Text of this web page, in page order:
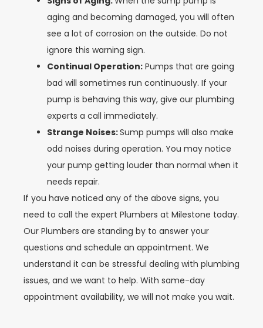
aging and becoming damaged, you will often
see a lot of corrosion on the outside. Do not
ignore this warning sign.
Continual Operation: Pumps that are going
bad will sometimes run continuously. If your
pump is behaving this way, give our plumbing
experts a call immediately.
Strange Noises:Sump pumps will also make
odd noises during operation. You may notice
your pump getting louder than normal when it
needs repair.
If you have noticed any of the above signs, you
need to call the expert Plumbers at Milestone today.
Our Plumbers are standing by to answer your
questions and schedule an appointment. We
understand it can be stressful dealing with plumbing
issues, and we want to help. With same-day
appointment availability, we will not make you wait.